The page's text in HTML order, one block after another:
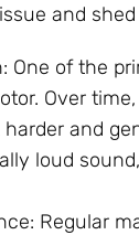
and
One of the
Over
and
loud
Regular